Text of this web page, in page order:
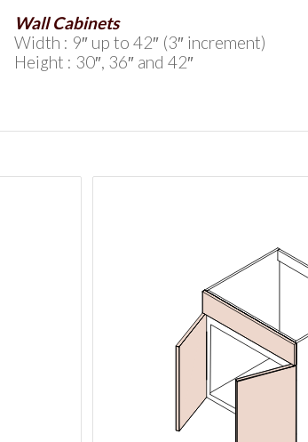
Wall Cabinets
Width : 9″ up to 42″ (3″ increment)
Height : 30″, 36″ and 42″